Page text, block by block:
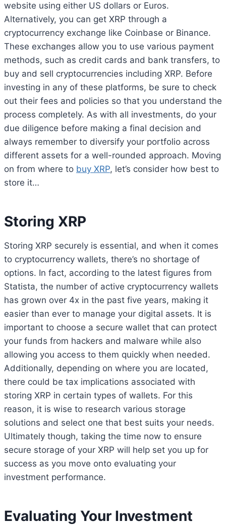
website using either US dollars or Euros.
Alternatively, you can get XRP through a
cryptocurrency exchange like Coinbase or Binance.
These exchanges allow you to use various payment
methods, such as credit cards and bank transfers, to
buy and sell cryptocurrencies including XRP. Before
investing in any of these platforms, be sure to check
out their fees and policies so that you understand the
process completely. As with all investments, do your
due diligence before making a final decision and
always remember to diversify your portfolio across
different assets for a well-rounded approach. Moving
on from where to buy XRP, let’s consider how best to
store it…
Storing XRP
Storing XRP securely is essential, and when it comes
to cryptocurrency wallets, there’s no shortage of
options. In fact, according to the latest figures from
Statista, the number of active cryptocurrency wallets
has grown over 4x in the past five years, making it
easier than ever to manage your digital assets. It is
important to choose a secure wallet that can protect
your funds from hackers and malware while also
allowing you access to them quickly when needed.
Additionally, depending on where you are located,
there could be tax implications associated with
storing XRP in certain types of wallets. For this
reason, it is wise to research various storage
solutions and select one that best suits your needs.
Ultimately though, taking the time now to ensure
secure storage of your XRP will help set you up for
success as you move onto evaluating your
investment performance.
Evaluating Your Investment